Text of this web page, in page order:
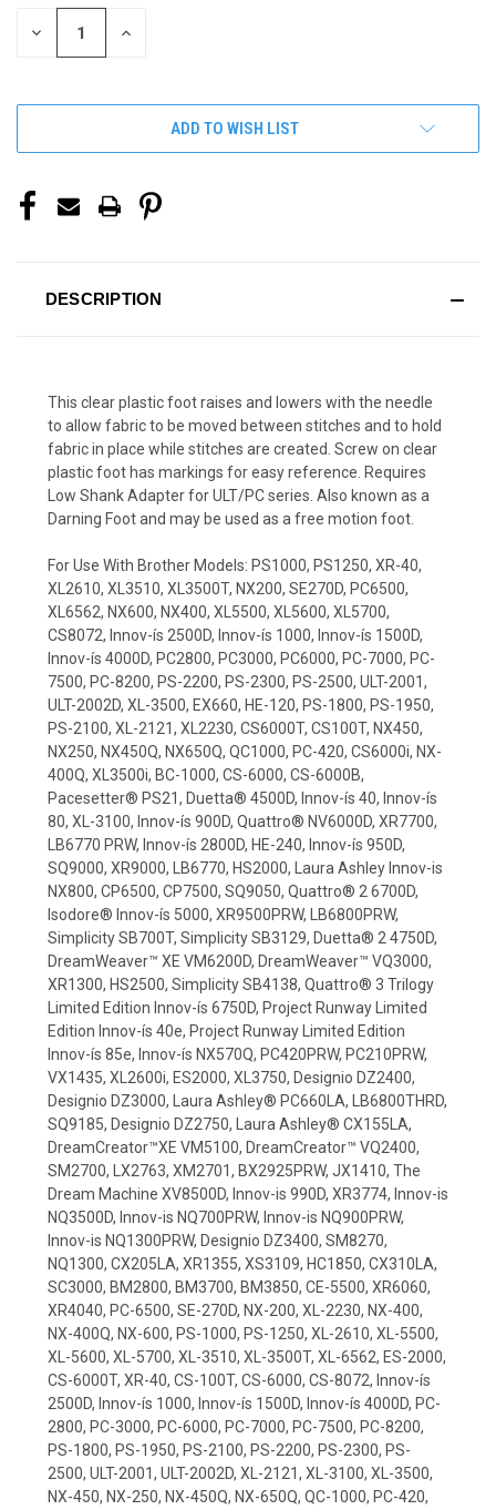
STOCK:
DECREASE INCREASE
ADD TO WISH LIST
DESCRIPTION
This clear plastic foot raises and lowers with the needle
to allow fabric to be moved between stitches and to hold
fabric in place while stitches are created. Screw on clear
plastic foot has markings for easy reference. Requires
Low Shank Adapter for ULT/PC series. Also known as a
Darning Foot and may be used as a free motion foot.
For Use With Brother Models: PS1000, PS1250, XR-40,
XL2610, XL3510, XL3500T, NX200, SE270D, PC6500,
XL6562, NX600, NX400, XL5500, XL5600, XL5700,
CS8072, Innov-ís 2500D, Innov-ís 1000, Innov-ís 1500D,
Innov-ís 4000D, PC2800, PC3000, PC6000, PC-7000, PC-
7500, PC-8200, PS-2200, PS-2300, PS-2500, ULT-2001,
ULT-2002D, XL-3500, EX660, HE-120, PS-1800, PS-1950,
PS-2100, XL-2121, XL2230, CS6000T, CS100T, NX450,
NX250, NX450Q, NX650Q, QC1000, PC-420, CS6000i, NX-
400Q, XL3500i, BC-1000, CS-6000, CS-6000B,
Pacesetter® PS21, Duetta® 4500D, Innov-ís 40, Innov-ís
80, XL-3100, Innov-ís 900D, Quattro® NV6000D, XR7700,
LB6770 PRW, Innov-ís 2800D, HE-240, Innov-ís 950D,
SQ9000, XR9000, LB6770, HS2000, Laura Ashley Innov-is
NX800, CP6500, CP7500, SQ9050, Quattro® 2 6700D,
Isodore® Innov-ís 5000, XR9500PRW, LB6800PRW,
Simplicity SB700T, Simplicity SB3129, Duetta® 2 4750D,
DreamWeaver™ XE VM6200D, DreamWeaver™ VQ3000,
XR1300, HS2500, Simplicity SB4138, Quattro® 3 Trilogy
Limited Edition Innov-ís 6750D, Project Runway Limited
Edition Innov-ís 40e, Project Runway Limited Edition
Innov-ís 85e, Innov-ís NX570Q, PC420PRW, PC210PRW,
VX1435, XL2600i, ES2000, XL3750, Designio DZ2400,
Designio DZ3000, Laura Ashley® PC660LA, LB6800THRD,
SQ9185, Designio DZ2750, Laura Ashley® CX155LA,
DreamCreator™XE VM5100, DreamCreator™ VQ2400,
SM2700, LX2763, XM2701, BX2925PRW, JX1410, The
Dream Machine XV8500D, Innov-is 990D, XR3774, Innov-is
NQ3500D, Innov-is NQ700PRW, Innov-is NQ900PRW,
Innov-is NQ1300PRW, Designio DZ3400, SM8270,
NQ1300, CX205LA, XR1355, XS3109, HC1850, CX310LA,
SC3000, BM2800, BM3700, BM3850, CE-5500, XR6060,
XR4040, PC-6500, SE-270D, NX-200, XL-2230, NX-400,
NX-400Q, NX-600, PS-1000, PS-1250, XL-2610, XL-5500,
XL-5600, XL-5700, XL-3510, XL-3500T, XL-6562, ES-2000,
CS-6000T, XR-40, CS-100T, CS-6000, CS-8072, Innov-ís
2500D, Innov-ís 1000, Innov-ís 1500D, Innov-ís 4000D, PC-
2800, PC-3000, PC-6000, PC-7000, PC-7500, PC-8200,
PS-1800, PS-1950, PS-2100, PS-2200, PS-2300, PS-
2500, ULT-2001, ULT-2002D, XL-2121, XL-3100, XL-3500,
NX-450, NX-250, NX-450Q, NX-650Q, QC-1000, PC-420,